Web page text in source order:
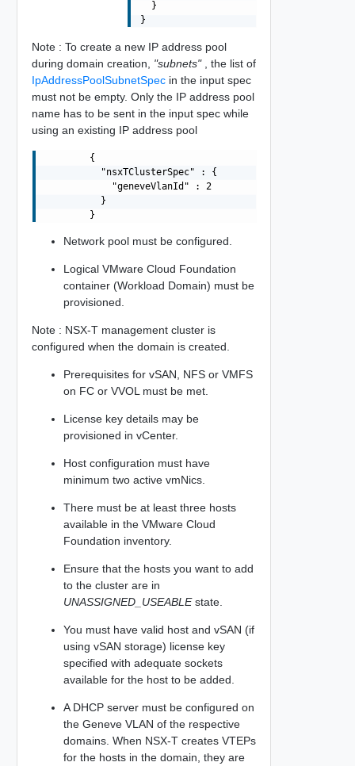
  }
Note : To create a new IP address pool
during domain creation, "subnets", the list of
IpAddressPoolSubnetSpecin the input spec
must not be empty. Only the IP address pool
name has to be sent in the input spec while
using an existing IP address pool
        {
          "nsxTClusterSpec" : {
            "geneveVlanId" : 2
          }
Network pool must be configured.
Logical VMware Cloud Foundation
container (Workload Domain) must be
provisioned.
Note : NSX-T management cluster is
configured when the domain is created.
Prerequisites for vSAN, NFS or VMFS
on FC or VVOL must be met.
License key details may be
provisioned in vCenter.
Host configuration must have
minimum two active vmNics.
There must be at least three hosts
available in the VMware Cloud
Foundation inventory.
Ensure that the hosts you want to add
to the cluster are in
UNASSIGNED_USEABLEstate.
You must have valid host and vSAN (if
using vSAN storage) license key
specified with adequate sockets
available for the host to be added.
A DHCP server must be configured on
the Geneve VLAN of the respective
domains. When NSX-T creates VTEPs
for the hosts in the domain, they are